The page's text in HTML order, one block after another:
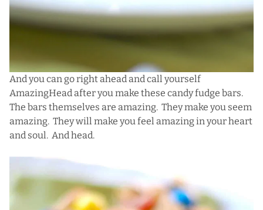
And you can go right ahead and call yourself
AmazingHead after you make these candy fudge bars.
The bars themselves are amazing. They make you seem
amazing. They will make you feel amazing in your heart
and soul. And head.